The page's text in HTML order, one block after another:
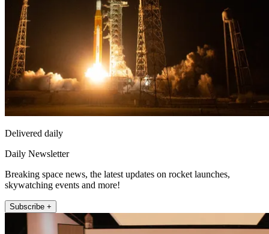
Delivered daily
Daily Newsletter
Breaking space news, the latest updates on rocket launches,
skywatching events and more!
Subscribe +